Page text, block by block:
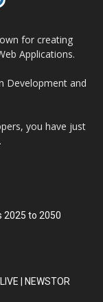
for creating
Applications.
Development and
you have just
2025 to 2050
| NEWSTOR